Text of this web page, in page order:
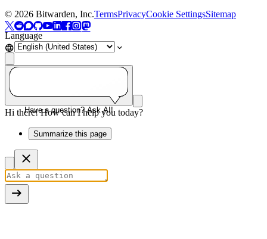
© 2026 Bitwarden, Inc.TermsPrivacyCookie SettingsSitemap
Language
Have a question? Ask AI!
Hi there! How can I help you today?
Summarize this page